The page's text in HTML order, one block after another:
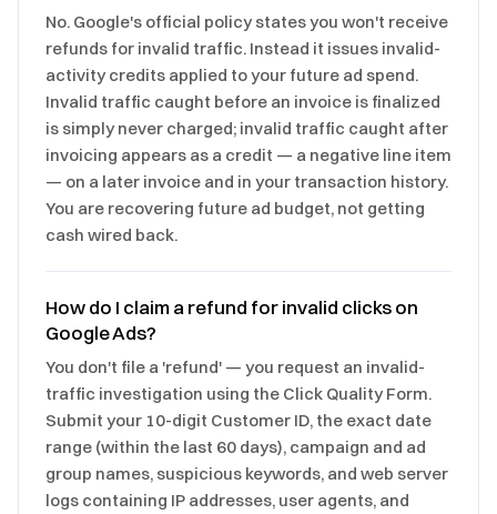
No. Google's official policy states you won't receive
refunds for invalid traffic. Instead it issues invalid-
activity credits applied to your future ad spend.
Invalid traffic caught before an invoice is finalized
is simply never charged; invalid traffic caught after
invoicing appears as a credit — a negative line item
— on a later invoice and in your transaction history.
You are recovering future ad budget, not getting
cash wired back.
How do I claim a refund for invalid clicks on
Google Ads?
You don't file a 'refund' — you request an invalid-
traffic investigation using the Click Quality Form.
Submit your 10-digit Customer ID, the exact date
range (within the last 60 days), campaign and ad
group names, suspicious keywords, and web server
logs containing IP addresses, user agents, and